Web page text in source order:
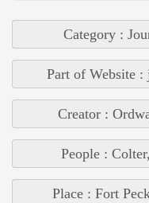
Category :
Part of Website :
Creator :
People :
Place : Fort